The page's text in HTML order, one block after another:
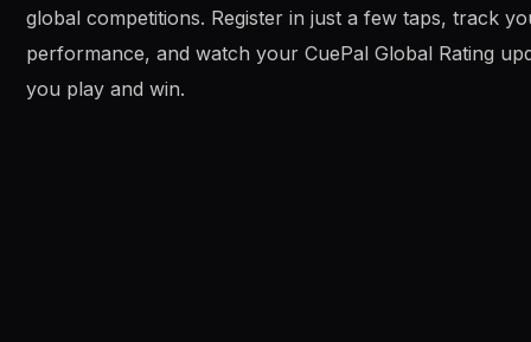
global competitions. Register in just a few taps, track
performance, and watch your CuePal Global Rating
you play and win.